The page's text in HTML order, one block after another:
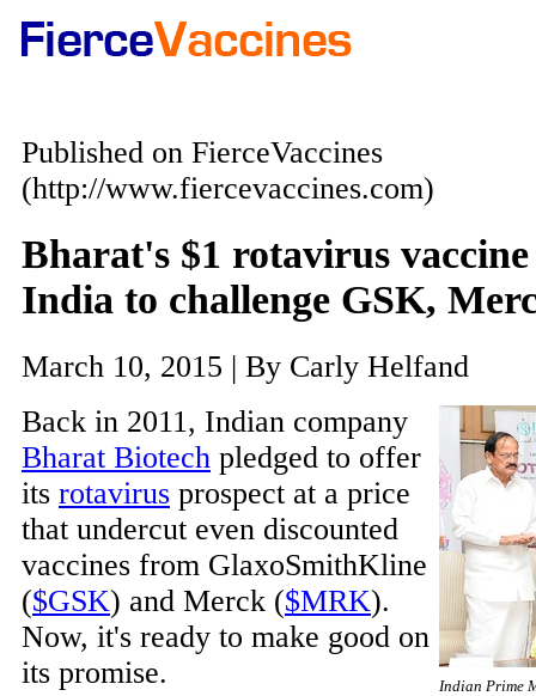
Published on FierceVaccines
(http://www.fiercevaccines.com)
Bharat's $1 rotavirus
India to challenge GSK,
March 10, 2015 | By Carly Helfand
Indian Prime
Back in 2011, Indian company
Bharat Biotech pledged to offer
its rotavirus prospect at a price
that undercut even discounted
vaccines from GlaxoSmithKline
($GSK) and Merck ($MRK).
Now, it's ready to make good on
its promise.